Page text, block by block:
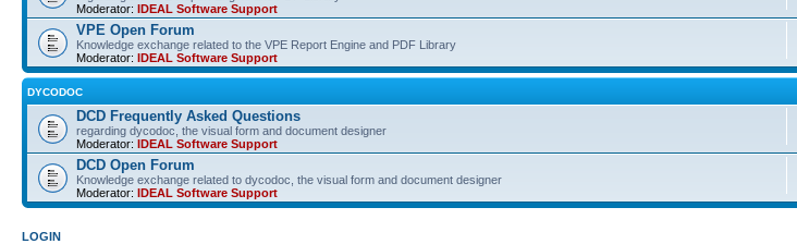
Moderator: IDEAL Software Support
VPE Open Forum
Knowledge exchange related to the VPE Report Engine and PDF Library
Moderator: IDEAL Software Support
DYCODOC
DCD Frequently Asked Questions
regarding dycodoc, the visual form and document designer
Moderator: IDEAL Software Support
DCD Open Forum
Knowledge exchange related to dycodoc, the visual form and document designer
Moderator: IDEAL Software Support
LOGIN